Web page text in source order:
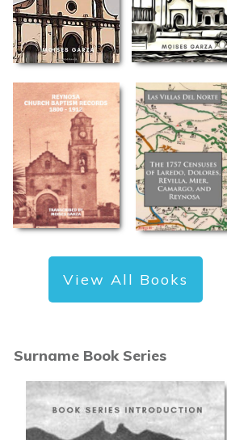
View All Books
Surname Book Series